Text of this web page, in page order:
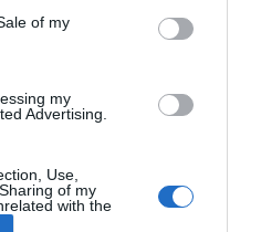
of my
my
Advertising.
Use,
of my
with the
collected.